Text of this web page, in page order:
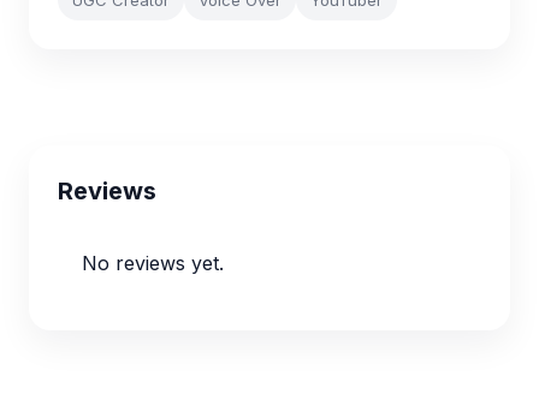
Reviews
No reviews yet.